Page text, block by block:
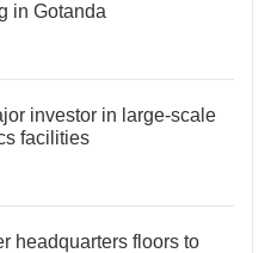
in Gotanda
investor in large-scale
facilities
headquarters floors to